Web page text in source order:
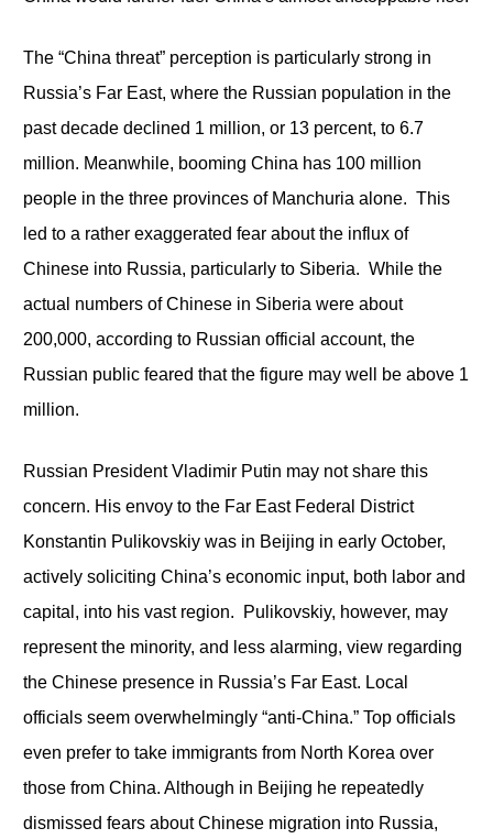
The “China threat” perception is particularly strong in
Russia’s Far East, where the Russian population in the
past decade declined 1 million, or 13 percent, to 6.7
million. Meanwhile, booming China has 100 million
people in the three provinces of Manchuria alone. This
led to a rather exaggerated fear about the influx of
Chinese into Russia, particularly to Siberia. While the
actual numbers of Chinese in Siberia were about
200,000, according to Russian official account, the
Russian public feared that the figure may well be above 1
million.
Russian President Vladimir Putin may not share this
concern. His envoy to the Far East Federal District
Konstantin Pulikovskiy was in Beijing in early October,
actively soliciting China’s economic input, both labor and
capital, into his vast region. Pulikovskiy, however, may
represent the minority, and less alarming, view regarding
the Chinese presence in Russia’s Far East. Local
officials seem overwhelmingly “anti-China.” Top officials
even prefer to take immigrants from North Korea over
those from China. Although in Beijing he repeatedly
dismissed fears about Chinese migration into Russia,